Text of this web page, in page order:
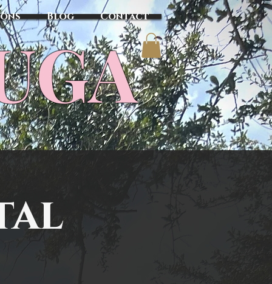
Blog Contact